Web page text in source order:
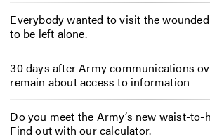
Everybody wanted to visit the
to be left alone.
30 days after Army communications
remain about access to information
Do you meet the Army’s new waist-
Find out with our calculator.